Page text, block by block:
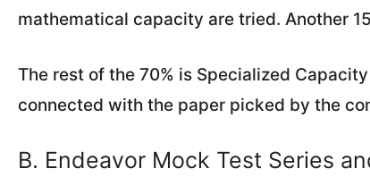
mathematical capacity are tried. Another
The rest of the 70% is Specialized
connected with the paper picked by the
B. Endeavor Mock Test Series